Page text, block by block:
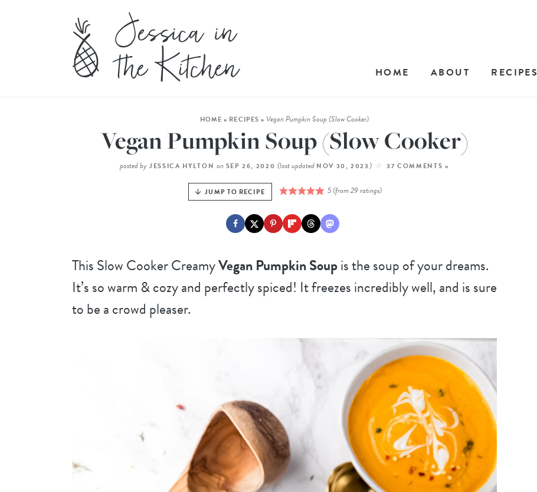
HOME ABOUT RECIPES
HOME » RECIPES » Vegan Pumpkin Soup (Slow Cooker)
Vegan Pumpkin Soup (Slow Cooker)
posted by JESSICA HYLTON on SEP 26, 2020 (last updated NOV 30, 2023) 37 COMMENTS »
JUMP TO RECIPE 5(from29 ratings)
This Slow Cooker CreamyVegan Pumpkin Soupis the soup of your dreams.
It’s so warm & cozy and perfectly spiced! It freezes incredibly well, and is sure
to be a crowd pleaser.